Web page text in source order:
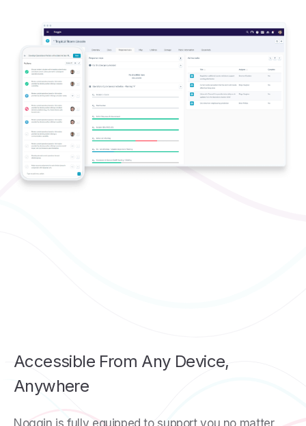
Accessible From Any Device,
Anywhere
Noggin is fully equipped to support you no matter